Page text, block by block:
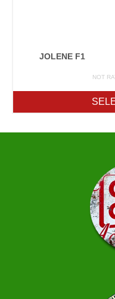
JOLENE F1
NOT